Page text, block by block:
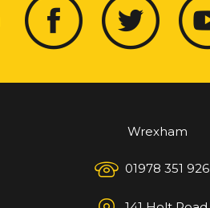
Wrexham
01978 351 926